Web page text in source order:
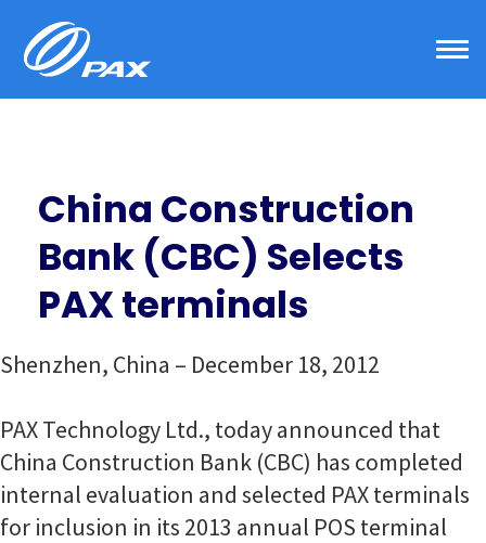
content
China Construction
Bank (CBC) Selects
PAX terminals
Shenzhen, China – December 18, 2012
PAX Technology Ltd., today announced that
China Construction Bank (CBC) has completed
internal evaluation and selected PAX terminals
for inclusion in its 2013 annual POS terminal